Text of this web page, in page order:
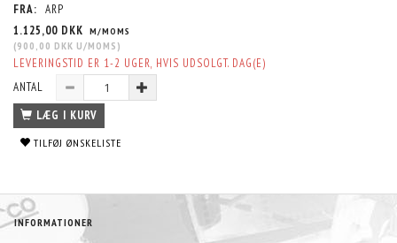
FRA: ARP
1.125,00 DKK M/MOMS
(900,00 DKK U/MOMS )
LEVERINGSTID ER 1-2 UGER, HVIS UDSOLGT. DAG(E)
ANTAL
LÆG I KURV
TILFØJ ØNSKELISTE
INFORMATIONER